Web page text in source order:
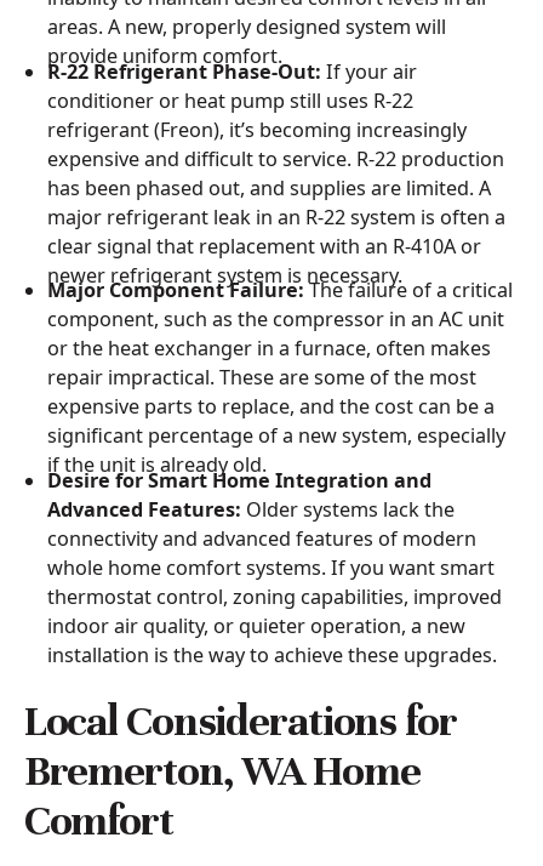
areas. A new, properly designed system will
provide uniform comfort.
R-22 Refrigerant Phase-Out: If your air
conditioner or heat pump still uses R-22
refrigerant (Freon), it’s becoming increasingly
expensive and difficult to service. R-22 production
has been phased out, and supplies are limited. A
major refrigerant leak in an R-22 system is often a
clear signal that replacement with an R-410A or
newer refrigerant system is necessary.
Major Component Failure:The failure of a critical
component, such as the compressor in an AC unit
or the heat exchanger in a furnace, often makes
repair impractical. These are some of the most
expensive parts to replace, and the cost can be a
significant percentage of a new system, especially
if the unit is already old.
Desire for Smart Home Integration and
Advanced Features: Older systems lack the
connectivity and advanced features of modern
whole home comfort systems. If you want smart
thermostat control, zoning capabilities, improved
indoor air quality, or quieter operation, a new
installation is the way to achieve these upgrades.
Local Considerations for
Bremerton, WA Home
Comfort